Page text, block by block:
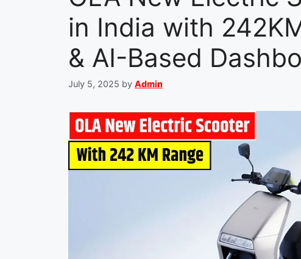
in India with
& AI-Based
July 5, 2025 by Admin